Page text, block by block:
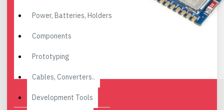
Power, Batteries, Holders
Components
Prototyping
Cables, Converters..
Development Tools